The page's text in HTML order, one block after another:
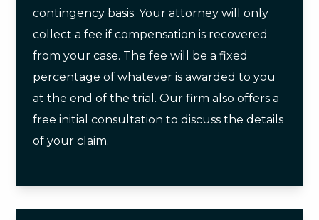
contingency basis. Your attorney will only
collect a fee if compensation is recovered
from your case. The fee will be a fixed
percentage of whatever is awarded to you
at the end of the trial. Our firm also offers a
free initial consultation to discuss the details
of your claim.